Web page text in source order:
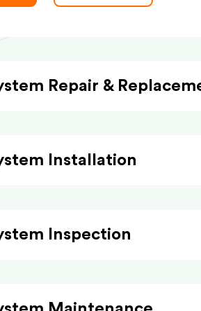
Repair &
Installation
Inspection